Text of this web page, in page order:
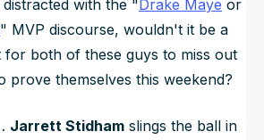
with the "Drake Maye or
" MVP discourse, wouldn't it be a
for both of these guys to miss out
prove themselves this weekend?
Jarrett Stidham slings the ball in